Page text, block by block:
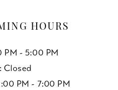
HOURS
PM - 5:00 PM
Closed
PM - 7:00 PM